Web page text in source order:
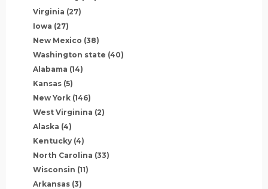
Virginia (27)
Iowa (27)
New Mexico (38)
Washington state (40)
Alabama (14)
Kansas (5)
New York (146)
West Virginina (2)
Alaska (4)
Kentucky (4)
North Carolina (33)
Wisconsin (11)
Arkansas (3)